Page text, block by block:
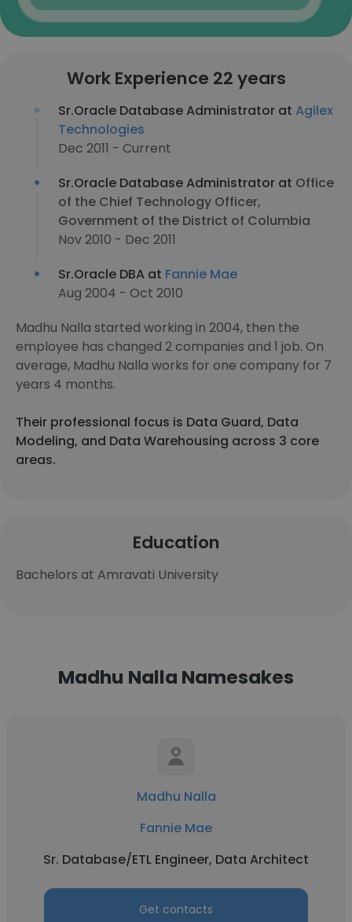
Work Experience 22 years
Sr.Oracle Database Administrator at Agilex
Technologies
Dec 2011 - Current
Sr.Oracle Database Administrator at Office
of the Chief Technology Officer,
Government of the District of Columbia
Nov 2010 - Dec 2011
Sr.Oracle DBA at Fannie Mae
Aug 2004 - Oct 2010
Madhu Nalla started working in 2004, then the
employee has changed 2 companies and 1 job. On
average, Madhu Nalla works for one company for 7
years 4 months.
Their professional focus is Data Guard, Data
Modeling, and Data Warehousing across 3 core
areas.
Education
Bachelors at Amravati University
Madhu Nalla Namesakes
Madhu Nalla
Fannie Mae
Sr. Database/ETL Engineer, Data Architect
Get contacts